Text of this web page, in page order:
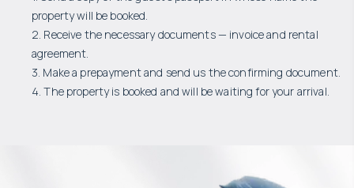
property will be booked.
2. Receive the necessary documents — invoice and rental
agreement.
3. Make a prepayment and send us the confirming document.
4. The property is booked and will be waiting for your arrival.